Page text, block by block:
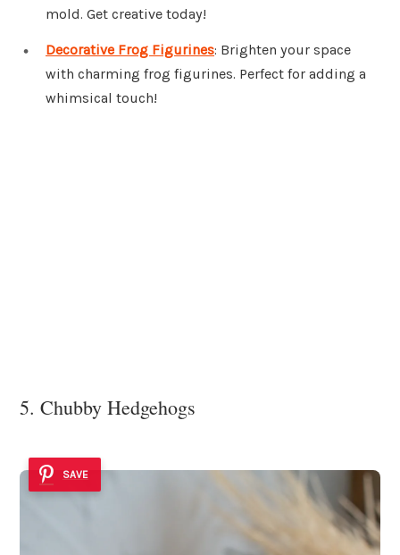
mold. Get creative today!
Decorative Frog Figurines: Brighten your space
with charming frog figurines. Perfect for adding a
whimsical touch!
5. Chubby Hedgehogs
SAVE